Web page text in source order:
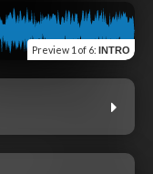
Preview 1 of 6: INTRO